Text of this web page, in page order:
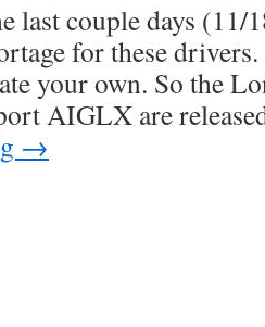
last couple days (11/
for these
your own. So the
AIGLX are
→